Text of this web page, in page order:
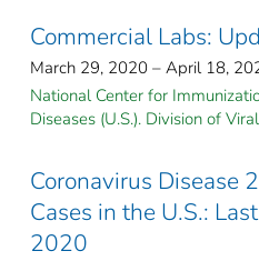
Commercial Labs:
March 29, 2020 – April 18,
National Center for
Diseases (U.S.). Division of
Coronavirus Disease
Cases in the U.S.:
2020